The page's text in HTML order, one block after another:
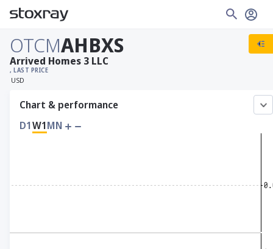
OTCMAHBXS
, LAST PRICE
USD
Arrived Homes 3 LLC
Chart & performance
D1W1MN